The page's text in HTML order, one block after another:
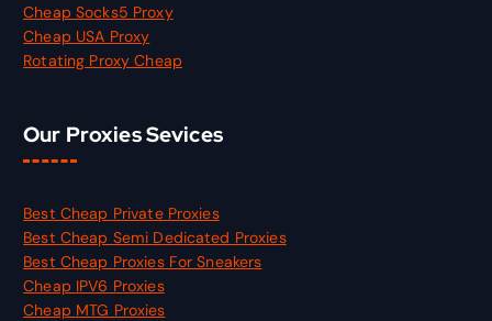
Cheap Socks5 Proxy
Cheap USA Proxy
Rotating Proxy Cheap
Our Proxies Sevices
Best Cheap Private Proxies
Best Cheap Semi Dedicated Proxies
Best Cheap Proxies For Sneakers
Cheap IPV6 Proxies
Cheap MTG Proxies